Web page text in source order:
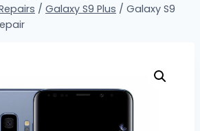
/ Galaxy S9 Plus / Galaxy S9